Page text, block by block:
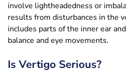
involve lightheadedness or
results from disturbances in the
includes parts of the inner ear
balance and eye movements.
Is Vertigo Serious?